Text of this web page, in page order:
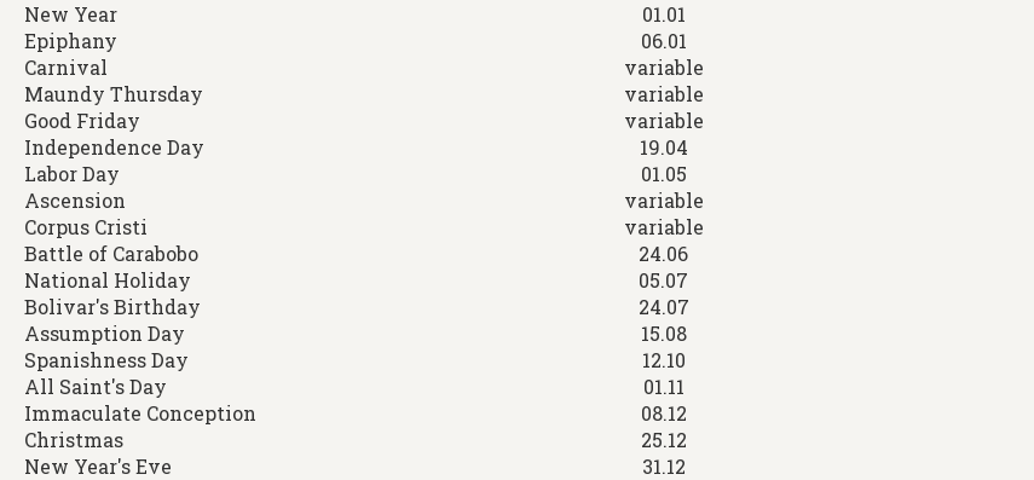
New Year
01.01
Epiphany
06.01
Carnival
variable
Maundy Thursday
variable
Good Friday
variable
Independence Day
19.04
Labor Day
01.05
Ascension
variable
Corpus Cristi
variable
Battle of Carabobo
24.06
National Holiday
05.07
Bolivar's Birthday
24.07
Assumption Day
15.08
Spanishness Day
12.10
All Saint's Day
01.11
Immaculate Conception
08.12
Christmas
25.12
New Year's Eve
31.12